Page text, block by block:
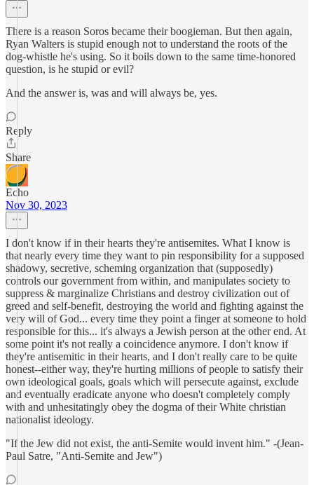
There is a reason Soros became their boogieman. But then again,
Ryan Walters is stupid enough not to understand the roots of the
dog-whistle he's using. So it boils down to the same time-honored
question, is he stupid or evil?
And the answer is, was and will always be, yes.
Reply
Share
Echo
Nov 30, 2023
I don't know if in their hearts they're antisemites. What I know is
that nearly every time they want to pin responsibility for a supposed
shadowy, secretive, scheming organization that (supposedly)
controls our government from within, and manipulates society to
suppress & marginalize Christians and destroy civilization out of
greed and self-benefit, destroying the world and fighting against the
very will of God... every time they point a finger at someone to hold
responsible for this... it's always a Jewish person at the other end. At
some point it's not really a coincidence anymore. I don't know if
they're antisemitic in their hearts, and I don't really care to be quite
honest--either way, they're hurting millions of people to satisfy their
own ideological goals, goals which will persecute against, exclude
and eventually eradicate anyone who doesn't completely comply
with and unhesitatingly obey the dogma of their White christian
nationalist ideology.
"If the Jew did not exist, the anti-Semite would invent him." -(Jean-
Paul Satre, "Anti-Semite and Jew")